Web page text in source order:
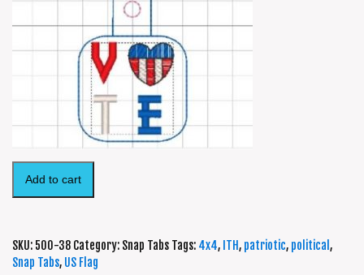
Add to cart
SKU: 500-38 Category: Snap Tabs Tags: 4x4, ITH, patriotic, political ,
Snap Tabs, US Flag